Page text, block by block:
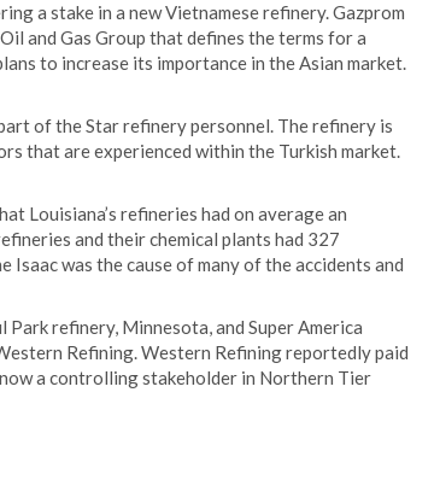
a stake in a new Vietnamese refinery. Gazprom
and Gas Group that defines the terms for a
to increase its importance in the Asian market.
of the Star refinery personnel. The refinery is
that are experienced within the Turkish market.
Louisiana’s refineries had on average an
and their chemical plants had 327
was the cause of many of the accidents and
refinery, Minnesota, and Super America
Refining. Western Refining reportedly paid
a controlling stakeholder in Northern Tier